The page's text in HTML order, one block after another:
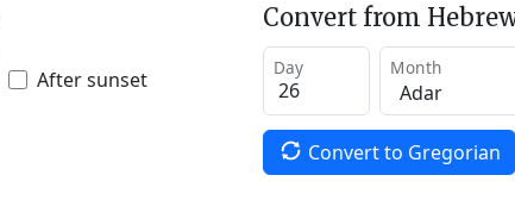
After sunset
Convert from
Day Month
Convert to Gregorian